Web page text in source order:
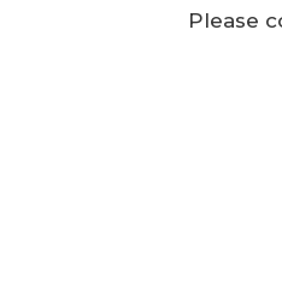
Please